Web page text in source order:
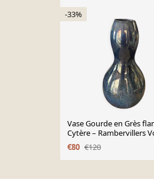
-33%
Vase Gourde en Grès
Cytère – Rambervillers
art deco –
€80 €120